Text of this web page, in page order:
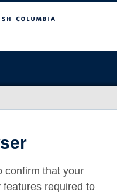
confirm that your
required to